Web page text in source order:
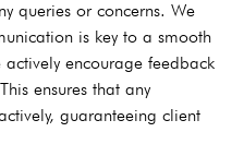
queries or concerns. We
is key to a smooth
encourage feedback
ensures that any
guaranteeing client